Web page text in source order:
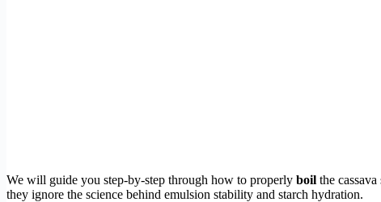
We will guide you step-by-step through how to properly boil the cassava
they ignore the science behind emulsion stability and starch hydration.